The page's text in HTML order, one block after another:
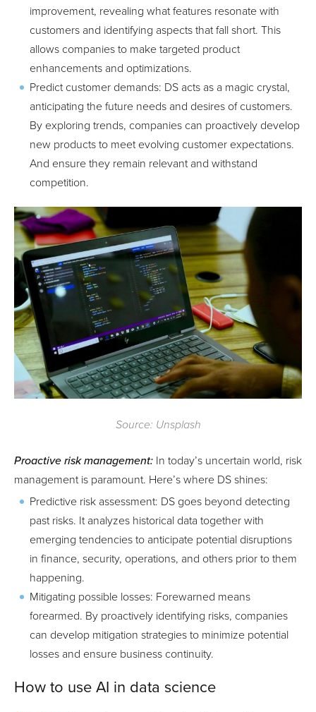
improvement, revealing what features resonate with
customers and identifying aspects that fall short. This
allows companies to make targeted product
enhancements and optimizations.
Predict customer demands: DS acts as a magic crystal,
anticipating the future needs and desires of customers.
By exploring trends, companies can proactively develop
new products to meet evolving customer expectations.
And ensure they remain relevant and withstand
competition.
Source: Unsplash
Proactive risk management: In today’s uncertain world, risk
management is paramount. Here’s where DS shines:
Predictive risk assessment: DS goes beyond detecting
past risks. It analyzes historical data together with
emerging tendencies to anticipate potential disruptions
in finance, security, operations, and others prior to them
happening.
Mitigating possible losses: Forewarned means
forearmed. By proactively identifying risks, companies
can develop mitigation strategies to minimize potential
losses and ensure business continuity.
How to use AI in data science